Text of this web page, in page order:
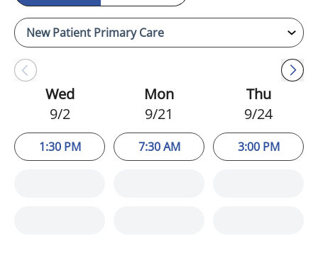
Wed
9/2
1:30 PM
Mon
9/21
7:30 AM
Thu
9/24
3:00 PM